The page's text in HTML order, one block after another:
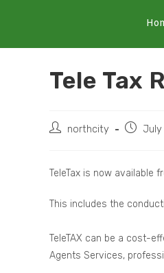
Tele Tax
northcity July
TeleTax is now available
This includes the
TeleTAX can be a cost-
Agents Services,